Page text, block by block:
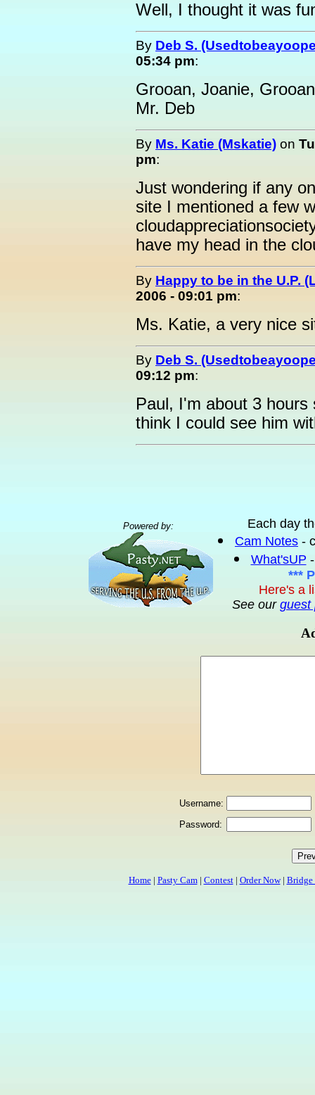
Well, I thought it was
By Deb S.
05:34 pm:
Grooan, Joanie,
Mr. Deb
By Ms. Katie (Mskatie) on
pm:
Just wondering if any
site I mentioned a few
have my head in the
By Happy to be in the U.P.
2006 - 09:01 pm:
Ms. Katie, a very nice
By Deb S.
09:12 pm:
Paul, I'm about 3
think I could see him
Powered by:
Each day
Cam Notes -
What'sUP
***
Here's a
See our guest
Username:
Password:
Home| Pasty Cam| Contest| Order Now| Bridge